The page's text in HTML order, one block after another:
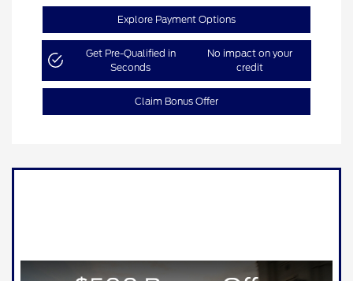
Explore Payment Options
Get Pre-Qualified in
Seconds
No impact on your
credit
Claim Bonus Offer